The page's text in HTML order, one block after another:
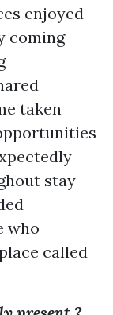
enjoyed
coming
taken
stay
who
called